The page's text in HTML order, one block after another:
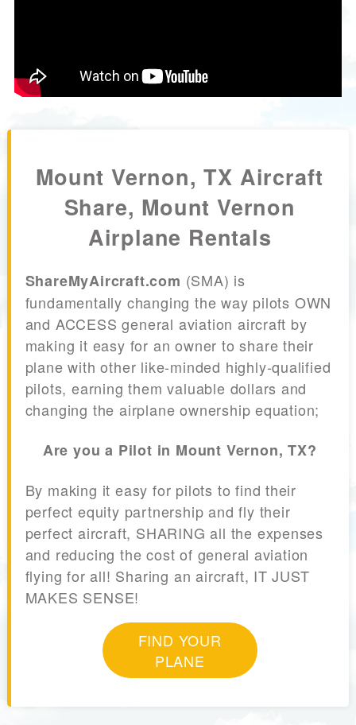
Mount Vernon, TX Aircraft
Share, Mount Vernon
Airplane Rentals
ShareMyAircraft.com (SMA) is
fundamentally changing the way pilots OWN
and ACCESS general aviation aircraft by
making it easy for an owner to share their
plane with other like-minded highly-qualified
pilots, earning them valuable dollars and
changing the airplane ownership equation;
Are you a Pilot in Mount Vernon, TX?
By making it easy for pilots to find their
perfect equity partnership and fly their
perfect aircraft, SHARING all the expenses
and reducing the cost of general aviation
flying for all! Sharing an aircraft, IT JUST
MAKES SENSE!
FIND YOUR
PLANE